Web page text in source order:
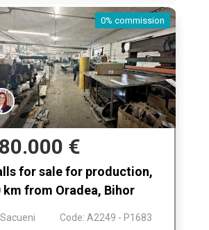
0% commission
€
for sale for production,
km from Oradea, Bihor
Sacueni Code: A2249 - P1683